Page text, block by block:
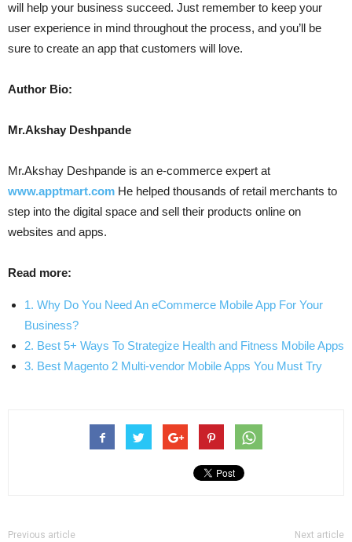
will help your business succeed. Just remember to keep your
user experience in mind throughout the process, and you’ll be
sure to create an app that customers will love.
Author Bio:
Mr.Akshay Deshpande
Mr.Akshay Deshpande is an e-commerce expert at
www.apptmart.com He helped thousands of retail merchants to
step into the digital space and sell their products online on
websites and apps.
Read more:
1. Why Do You Need An eCommerce Mobile App For Your
Business?
2. Best 5+ Ways To Strategize Health and Fitness Mobile Apps
3. Best Magento 2 Multi-vendor Mobile Apps You Must Try
Previous article Next article